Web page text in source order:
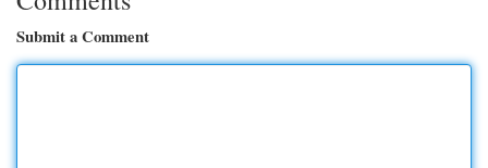
Submit a Comment